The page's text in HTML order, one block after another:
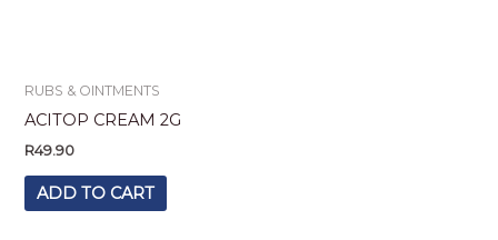
RUBS & OINTMENTS
ACITOP CREAM 2G
R49.90
ADD TO CART